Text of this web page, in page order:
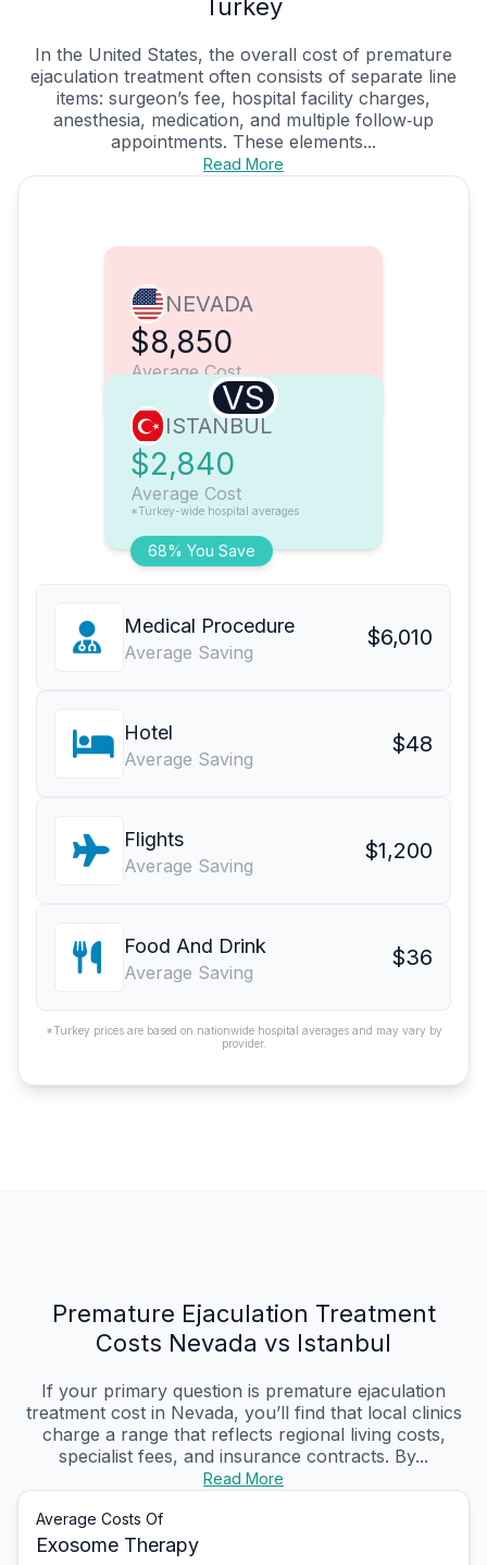
Turkey
In the United States, the overall cost of premature
ejaculation treatment often consists of separate line
items: surgeon’s fee, hospital facility charges,
anesthesia, medication, and multiple follow‑up
appointments. These elements...
Read More
NEVADA
$8,850
Average Cost
VS
68% You Save
ISTANBUL
$2,840
Average Cost
*Turkey-wide hospital averages
Medical Procedure
Average Saving
$6,010
Hotel
Average Saving
$48
Flights
Average Saving
$1,200
Food And Drink
Average Saving
$36
*Turkey prices are based on nationwide hospital averages and may vary by
provider.
Premature Ejaculation Treatment
Costs Nevada vs Istanbul
If your primary question is premature ejaculation
treatment cost in Nevada, you’ll find that local clinics
charge a range that reflects regional living costs,
specialist fees, and insurance contracts. By...
Read More
Average Costs Of
Exosome Therapy